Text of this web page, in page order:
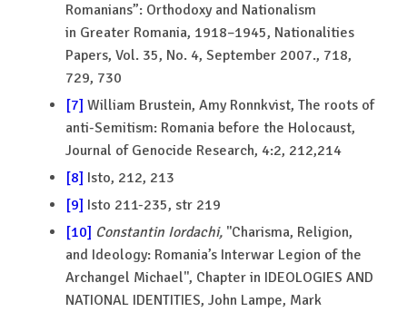
Romanians”: Orthodoxy and Nationalism
in Greater Romania, 1918–1945, Nationalities
Papers, Vol. 35, No. 4, September 2007., 718,
729, 730
[7] William Brustein, Amy Ronnkvist, The roots of
anti-Semitism: Romania before the Holocaust,
Journal of Genocide Research, 4:2, 212,214
[8] Isto, 212, 213
[9] Isto 211-235, str 219
[10] Constantin Iordachi, ''Charisma, Religion,
and Ideology: Romania’s Interwar Legion of the
Archangel Michael'', Chapter in IDEOLOGIES AND
NATIONAL IDENTITIES, John Lampe, Mark